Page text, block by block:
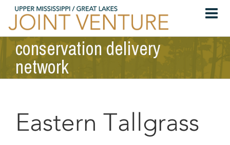
Skip
conservation delivery
network
Eastern Tallgrass